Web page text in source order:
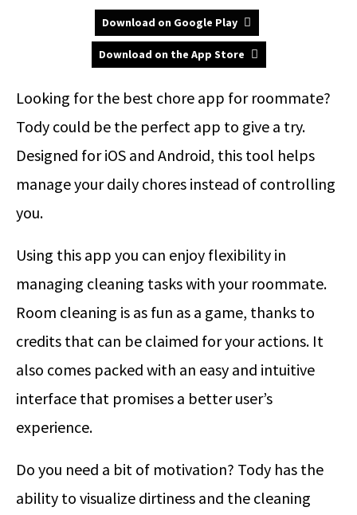
Download on Google Play
Download on the App Store
Looking for the best chore app for roommate?
Tody could be the perfect app to give a try.
Designed for iOS and Android, this tool helps
manage your daily chores instead of controlling
you.
Using this app you can enjoy flexibility in
managing cleaning tasks with your roommate.
Room cleaning is as fun as a game, thanks to
credits that can be claimed for your actions. It
also comes packed with an easy and intuitive
interface that promises a better user’s
experience.
Do you need a bit of motivation? Tody has the
ability to visualize dirtiness and the cleaning